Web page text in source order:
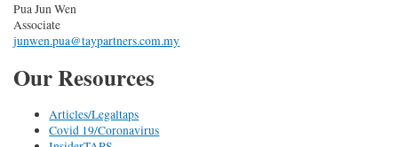
Pua Jun Wen
Associate
junwen.pua@taypartners.com.my
Our Resources
Articles/Legaltaps
Covid 19/Coronavirus